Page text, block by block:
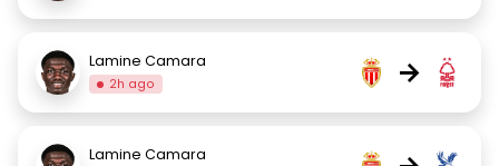
Lamine Camara
2h ago →
Lamine Camara